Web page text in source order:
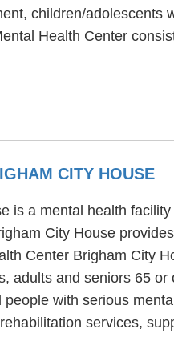
children/
Health Center
CITY HOUSE
is a mental health
City House
Center Brigham City
adults and seniors 65
with serious
services,